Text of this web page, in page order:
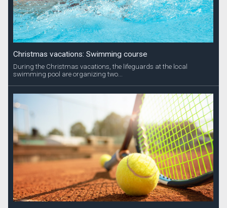
Christmas vacations: Swimming course
During the Christmas vacations, the lifeguards at the local
swimming pool are organizing two...